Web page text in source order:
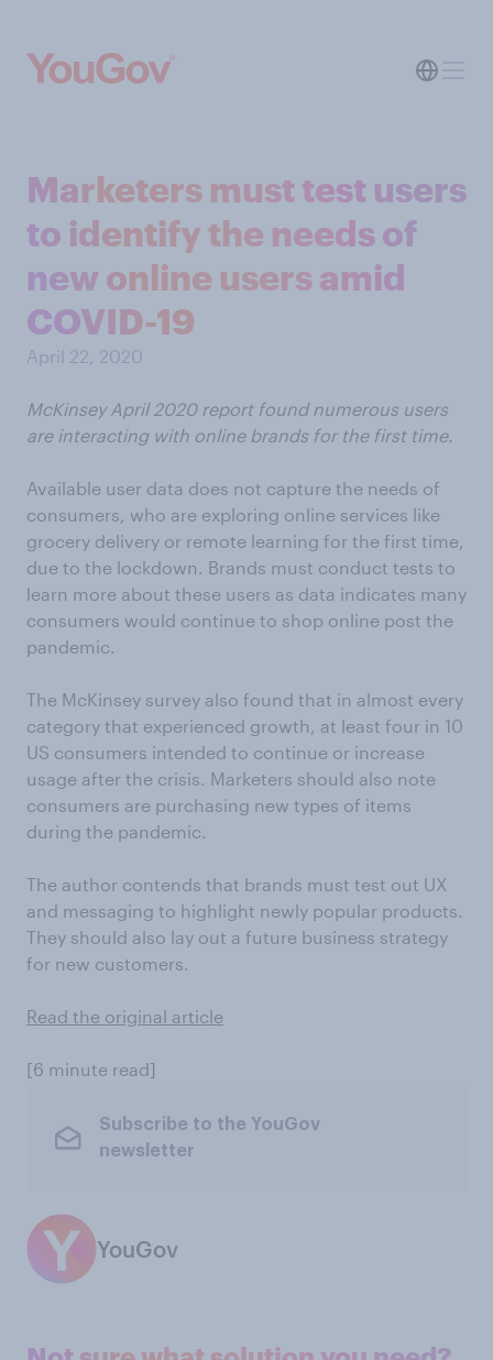
Marketers must test users
to identify the needs of
new online users amid
COVID-19
April 22, 2020
McKinsey April 2020 report found numerous users
are interacting with online brands for the first time.
Available user data does not capture the needs of
consumers, who are exploring online services like
grocery delivery or remote learning for the first time,
due to the lockdown. Brands must conduct tests to
learn more about these users as data indicates many
consumers would continue to shop online post the
pandemic.
The McKinsey survey also found that in almost every
category that experienced growth, at least four in 10
US consumers intended to continue or increase
usage after the crisis. Marketers should also note
consumers are purchasing new types of items
during the pandemic.
The author contends that brands must test out UX
and messaging to highlight newly popular products.
They should also lay out a future business strategy
for new customers.
Read the original article
[6 minute read]
Subscribe to the YouGov
newsletter
YouGov